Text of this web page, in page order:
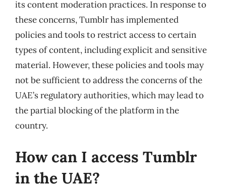
its content moderation practices. In response to
these concerns, Tumblr has implemented
policies and tools to restrict access to certain
types of content, including explicit and sensitive
material. However, these policies and tools may
not be sufficient to address the concerns of the
UAE’s regulatory authorities, which may lead to
the partial blocking of the platform in the
country.
How can I access Tumblr
in the UAE?